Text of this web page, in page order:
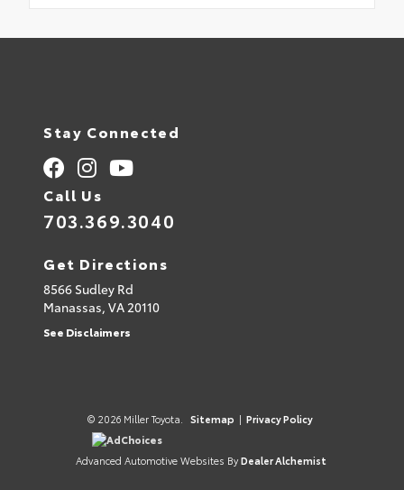
Stay Connected
Call Us
703.369.3040
Get Directions
8566 Sudley Rd
Manassas, VA 20110
See Disclaimers
© 2026 Miller Toyota. Sitemap | Privacy Policy
AdChoices
Advanced Automotive Websites By Dealer Alchemist